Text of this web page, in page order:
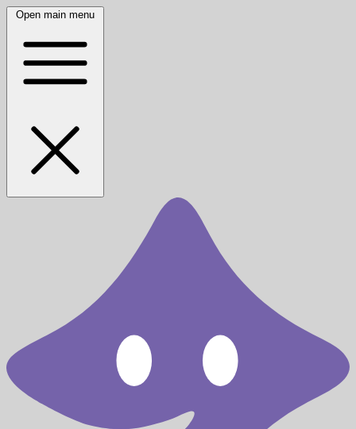
Open main menu